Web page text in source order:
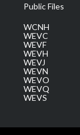
Public Files
WCNH
WEVC
WEVF
WEVH
WEVJ
WEVN
WEVO
WEVQ
WEVS